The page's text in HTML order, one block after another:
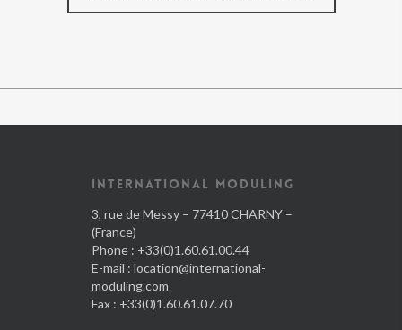
INTERNATIONAL MODULING
3, rue de Messy – 77410 CHARNY –
(France)
Phone : +33(0)1.60.61.00.44
E-mail : location@international-
moduling.com
Fax : +33(0)1.60.61.07.70